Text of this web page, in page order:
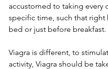
accustomed to taking every
specific time, such that right
bed or just before breakfast.
Viagra is different, to
activity, Viagra should be